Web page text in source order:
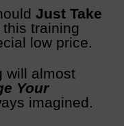
Just Take
training
low price.
will almost
Your
imagined.